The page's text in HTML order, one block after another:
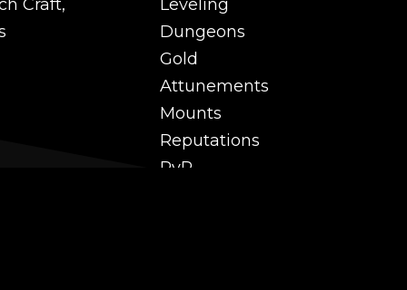
Craft,
Leveling
Dungeons
Gold
Attunements
Mounts
Reputations
PvP